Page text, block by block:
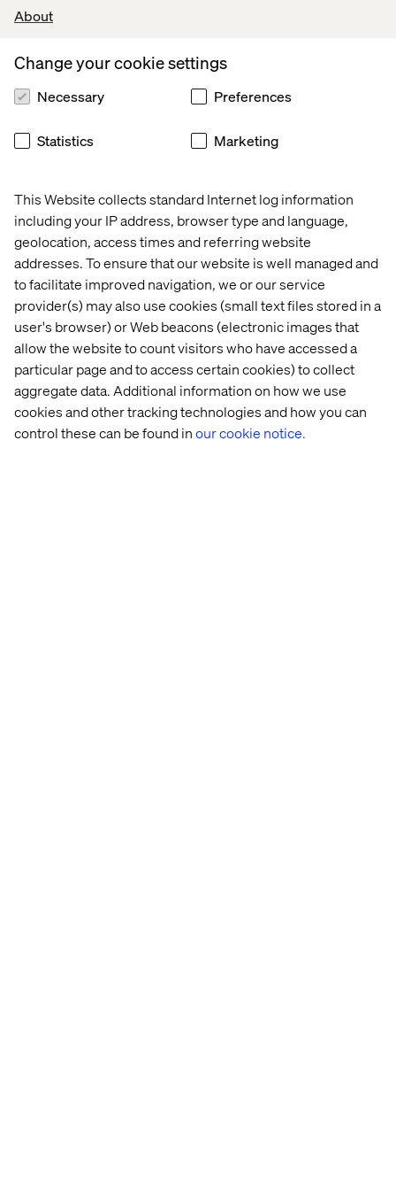
About
This Website collects standard Internet log information
including your IP address, browser type and language,
geolocation, access times and referring website
addresses. To ensure that our website is well managed and
to facilitate improved navigation, we or our service
provider(s) may also use cookies (small text files stored in a
user's browser) or Web beacons (electronic images that
allow the website to count visitors who have accessed a
particular page and to access certain cookies) to collect
aggregate data. Additional information on how we use
cookies and other tracking technologies and how you can
control these can be found inour cookie notice.
Change your cookie settings
Necessary Preferences
Statistics Marketing
aisle, or even a specific display. It can serve as the
healthy decisions.
Valtech has partnered with Adobe to build grocery
experiences that address the future consumer
Recent cases & insights
Case Insight Event